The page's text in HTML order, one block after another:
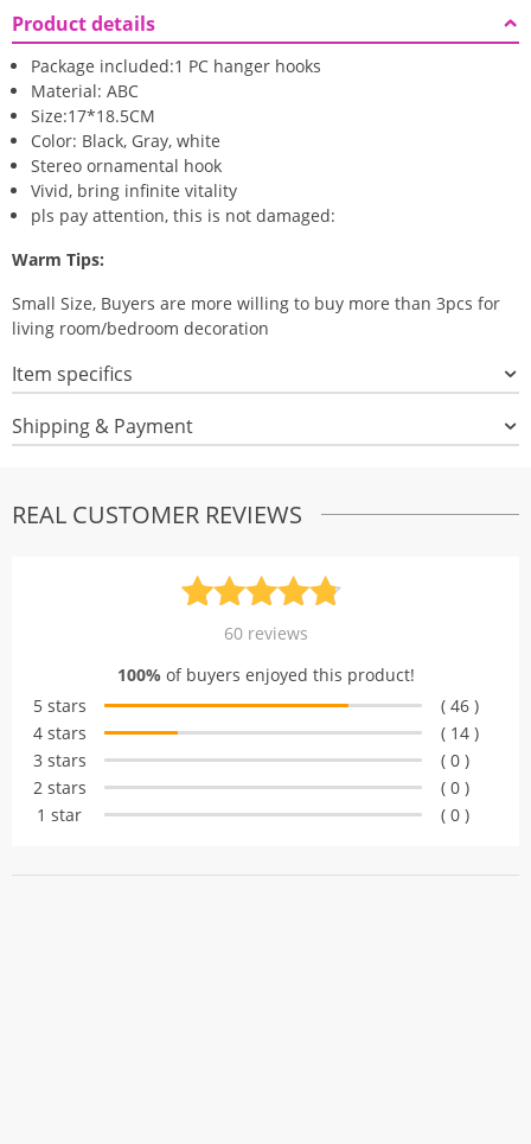
Product details
Package included:1 PC hanger hooks
Material: ABC
Size:17*18.5CM
Color: Black, Gray, white
Stereo ornamental hook
Vivid, bring infinite vitality
pls pay attention, this is not damaged:
Warm Tips:
Small Size, Buyers are more willing to buy more than 3pcs for
living room/bedroom decoration
Item specifics
Shipping & Payment
REAL CUSTOMER REVIEWS
Rated
4.77
based on
customer
ratings
60reviews
100% of buyers enjoyed this product!
5 stars
( 46 )
4 stars
( 14 )
3 stars
( 0 )
2 stars
( 0 )
1 star
( 0 )